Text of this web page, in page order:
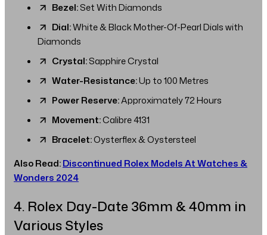
Bezel:Set With Diamonds
Dial:White & Black Mother-Of-Pearl Dials with
Diamonds
Crystal:Sapphire Crystal
Water-Resistance:Up to 100 Metres
Power Reserve:Approximately 72 Hours
Movement:Calibre 4131
Bracelet:Oysterflex & Oystersteel
Also Read:Discontinued Rolex Models At Watches &
Wonders 2024
4. Rolex Day-Date 36mm & 40mm in
Various Styles